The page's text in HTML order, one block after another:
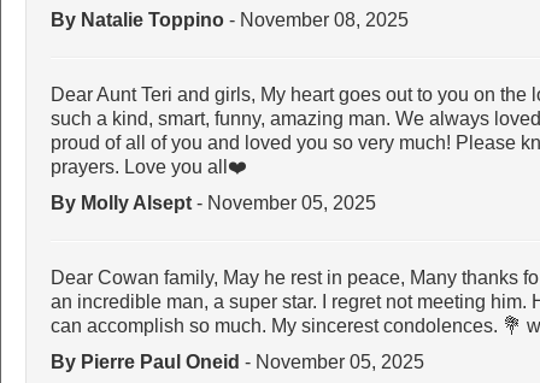
By Natalie Toppino - November 08, 2025
Dear Aunt Teri and girls, My heart goes out to you on
such a kind, smart, funny, amazing man. We always
proud of all of you and loved you so very much! Please
prayers. Love you all❤️
By Molly Alsept - November 05, 2025
Dear Cowan family, May he rest in peace, Many thanks
an incredible man, a super star. I regret not meeting
can accomplish so much. My sincerest condolences. 💐
By Pierre Paul Oneid - November 05, 2025